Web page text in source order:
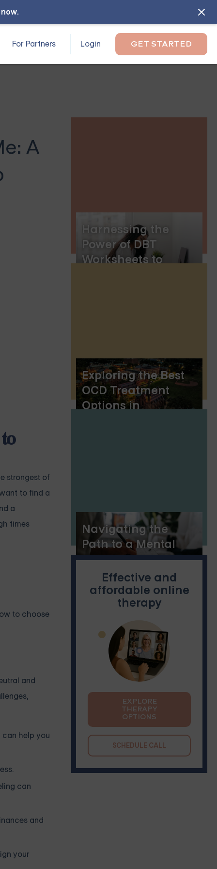
.
For Partners Login GET STARTED
A
strongest of
to find a
a
times
to choose
and
help you
can
and
your
Harnessing the
Power of DBT
Worksheets to
Exploring the Best
OCD Treatment
Options in
Navigating the
Path to a Mental
Health Diagnosis
Effective and
affordable online
therapy
EXPLORE
THERAPY
OPTIONS
SCHEDULE CALL